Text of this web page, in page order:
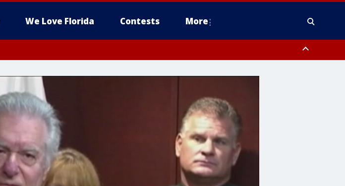
We Love Florida Contests More